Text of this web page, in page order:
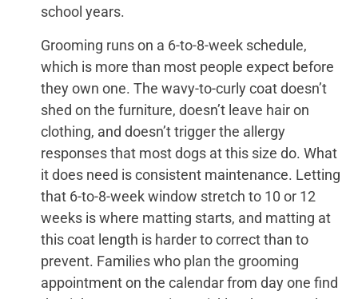
school years.
Grooming runs on a 6-to-8-week schedule,
which is more than most people expect before
they own one. The wavy-to-curly coat doesn’t
shed on the furniture, doesn’t leave hair on
clothing, and doesn’t trigger the allergy
responses that most dogs at this size do. What
it does need is consistent maintenance. Letting
that 6-to-8-week window stretch to 10 or 12
weeks is where matting starts, and matting at
this coat length is harder to correct than to
prevent. Families who plan the grooming
appointment on the calendar from day one find